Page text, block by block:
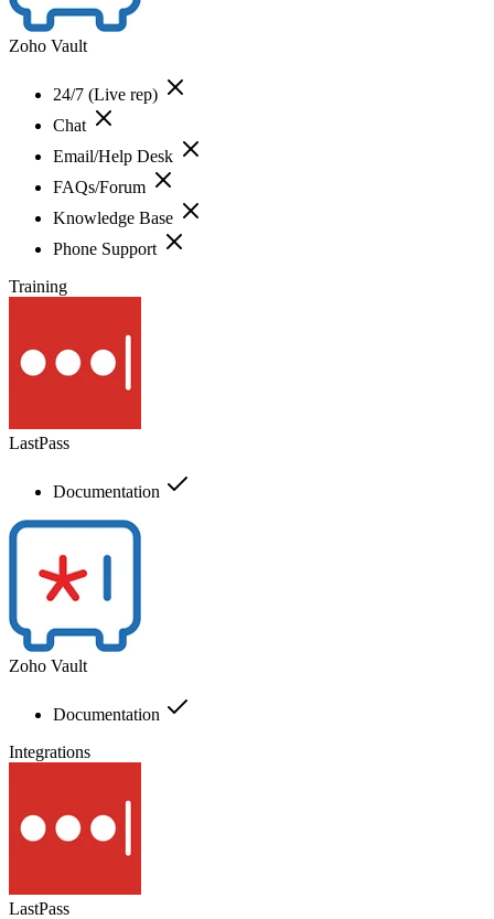
Zoho Vault
24/7 (Live rep)
Chat
Email/Help Desk
FAQs/Forum
Knowledge Base
Phone Support
Training
LastPass
Documentation
Zoho Vault
Documentation
Integrations
LastPass